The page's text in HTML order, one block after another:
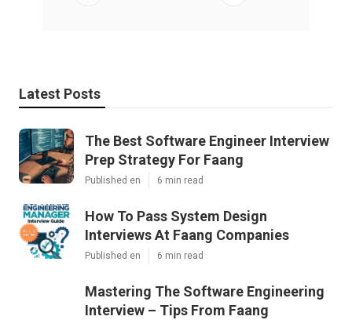
Latest Posts
The Best Software Engineer Interview
Prep Strategy For Faang
Published en 6 min read
How To Pass System Design
Interviews At Faang Companies
Published en 6 min read
Mastering The Software Engineering
Interview – Tips From Faang